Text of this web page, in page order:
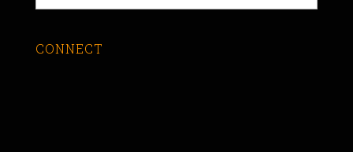
CONNECT